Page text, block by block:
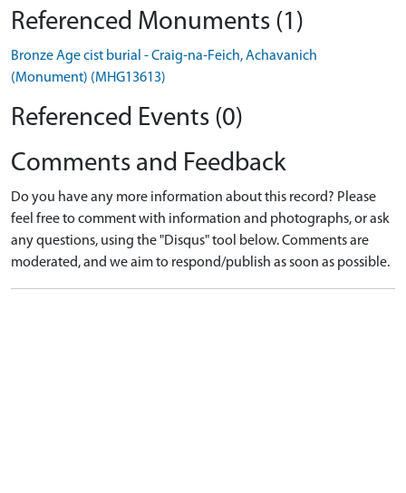
Referenced Monuments (1)
Bronze Age cist burial - Craig-na-Feich, Achavanich
(Monument) (MHG13613)
Referenced Events (0)
Comments and Feedback
Do you have any more information about this record? Please
feel free to comment with information and photographs, or ask
any questions, using the "Disqus" tool below. Comments are
moderated, and we aim to respond/publish as soon as possible.